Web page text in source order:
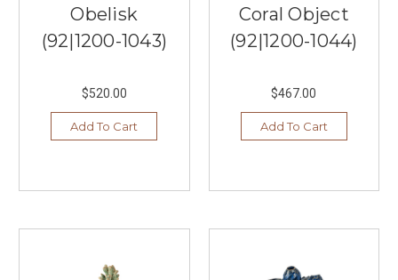
Obelisk
(92|1200-1043)
$520.00
Add To Cart
Coral Object
(92|1200-1044)
$467.00
Add To Cart